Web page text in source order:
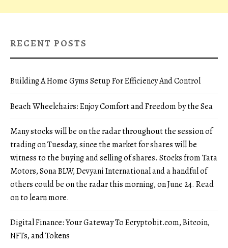
RECENT POSTS
Building A Home Gyms Setup For Efficiency And Control
Beach Wheelchairs: Enjoy Comfort and Freedom by the Sea
Many stocks will be on the radar throughout the session of
trading on Tuesday, since the market for shares will be
witness to the buying and selling of shares. Stocks from Tata
Motors, Sona BLW, Devyani International and a handful of
others could be on the radar this morning, on June 24. Read
on to learn more.
Digital Finance: Your Gateway To Ecryptobit.com, Bitcoin,
NFTs, and Tokens